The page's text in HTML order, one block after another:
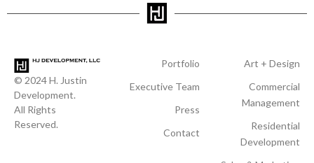
© 2024 H. Justin
Development.
All Rights
Reserved.
Portfolio
Executive Team
Press
Contact
Art + Design
Commercial
Management
Residential
Development